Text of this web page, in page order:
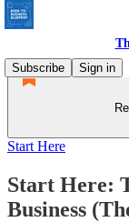
Subscribe
Sign in
Start Here
Start Here:
Business